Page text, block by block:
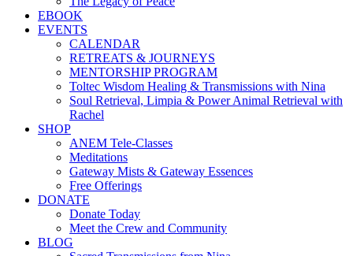
EBOOK
EVENTS
CALENDAR
RETREATS & JOURNEYS
MENTORSHIP PROGRAM
Toltec Wisdom Healing & Transmissions with Nina
Soul Retrieval, Limpia & Power Animal Retrieval with
Rachel
SHOP
ANEM Tele-Classes
Meditations
Gateway Mists & Gateway Essences
Free Offerings
DONATE
Donate Today
Meet the Crew and Community
BLOG